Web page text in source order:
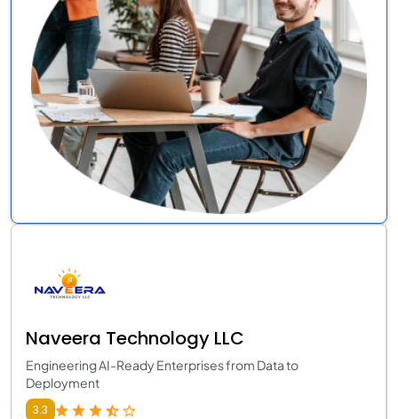
Naveera Technology LLC
Engineering AI-Ready Enterprises from Data to
Deployment
3.3